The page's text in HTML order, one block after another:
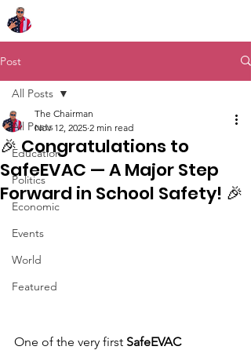
Post
All Posts
Education
Politics
Economic
Events
World
Featured
All Posts
🎉 Congratulations to
SafeEVAC — A Major Step
Forward in School Safety! 🎉
The Chairman
Nov 12, 2025 2 min read
One of the very first SafeEVAC